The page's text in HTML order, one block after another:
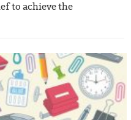
to achieve the